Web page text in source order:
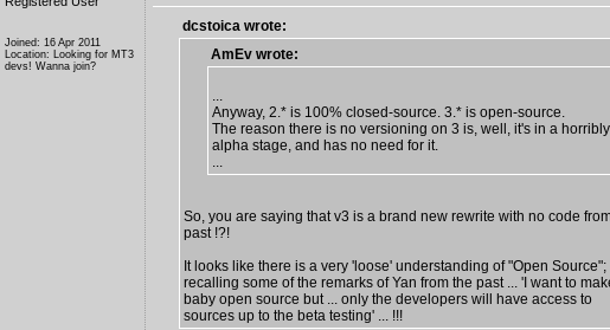
Joined: 16 Apr 2011
Location: Looking for MT3
devs! Wanna join?
dcstoica wrote:
AmEv wrote:
...
Anyway, 2.* is 100% closed-source. 3.* is open-source.
The reason there is no versioning on 3 is, well, it's in a horribly
alpha stage, and has no need for it.
...
So, you are saying that v3 is a brand new rewrite with no code
past !?!
It looks like there is a very 'loose' understanding of "Open Source";
recalling some of the remarks of Yan from the past ... 'I want to
baby open source but ... only the developers will have access to
sources up to the beta testing' ... !!!